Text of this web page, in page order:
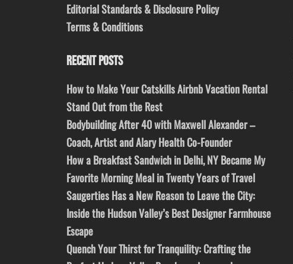
Editorial Standards & Disclosure Policy
Terms & Conditions
RECENT POSTS
How to Make Your Catskills Airbnb Vacation Rental
Stand Out from the Rest
Bodybuilding After 40 with Maxwell Alexander –
Coach, Artist and Alary Health Co-Founder
How a Breakfast Sandwich in Delhi, NY Became My
Favorite Morning Meal in Twenty Years of Travel
Saugerties Has a New Reason to Leave the City:
Inside the Hudson Valley’s Best Designer Farmhouse
Escape
Quench Your Thirst for Tranquility: Crafting the